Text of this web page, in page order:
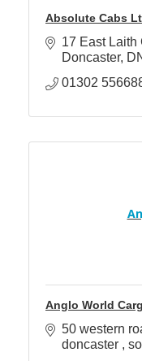
Absolute Cabs
17 East Laith
Doncaster
01302
Anglo World
50 western
doncaster